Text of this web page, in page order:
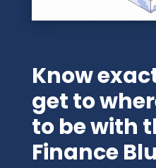
Know
get to
to be with
Finance